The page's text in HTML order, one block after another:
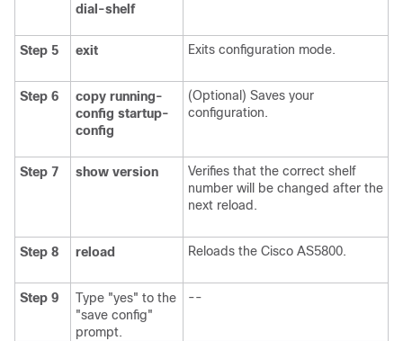
dial-shelf
Step 5 exit Exits configuration mode.
Step 6 copy running-
config startup-
config
(Optional) Saves your
configuration.
Step 7 show version
Verifies that the correct shelf
number will be changed after the
next reload.
Step 8 reload Reloads the Cisco AS5800.
Step 9
Type "yes" to the
"save config"
prompt.
--